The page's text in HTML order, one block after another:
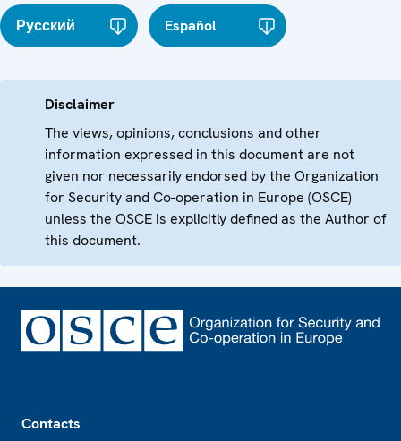
Русский Español
Disclaimer
The views, opinions, conclusions and other
information expressed in this document are not
given nor necessarily endorsed by the Organization
for Security and Co-operation in Europe (OSCE)
unless the OSCE is explicitly defined as the Author of
this document.
Contacts